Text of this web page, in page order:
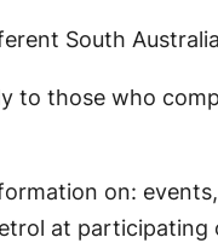
South
to those who
on:
at participating